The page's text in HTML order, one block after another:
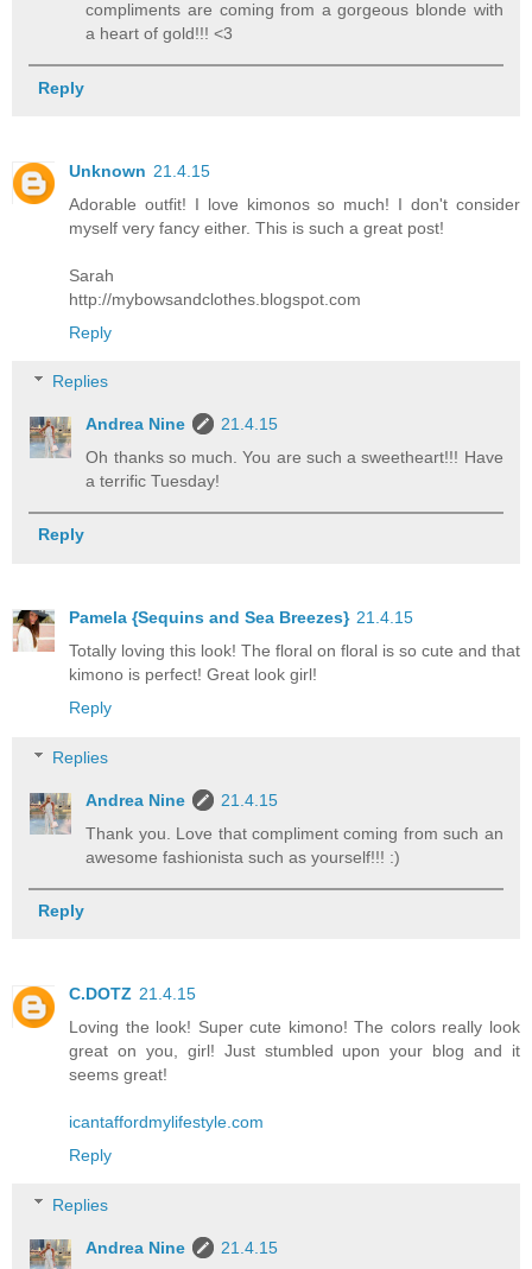
compliments are coming from a gorgeous blonde with
a heart of gold!!! <3
Reply
Unknown 21.4.15
Adorable outfit! I love kimonos so much! I don't consider
myself very fancy either. This is such a great post!
Sarah
http://mybowsandclothes.blogspot.com
Reply
Replies
Andrea Nine
21.4.15
Oh thanks so much. You are such a sweetheart!!! Have
a terrific Tuesday!
Reply
Pamela {Sequins and Sea Breezes} 21.4.15
Totally loving this look! The floral on floral is so cute and that
kimono is perfect! Great look girl!
Reply
Replies
Andrea Nine
21.4.15
Thank you. Love that compliment coming from such an
awesome fashionista such as yourself!!! :)
Reply
C.DOTZ 21.4.15
Loving the look! Super cute kimono! The colors really look
great on you, girl! Just stumbled upon your blog and it
seems great!
icantaffordmylifestyle.com
Reply
Replies
Andrea Nine
21.4.15